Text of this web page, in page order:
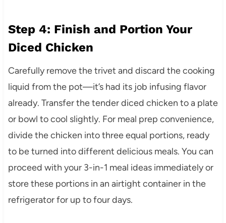
Step 4: Finish and Portion Your
Diced Chicken
Carefully remove the trivet and discard the cooking
liquid from the pot—it’s had its job infusing flavor
already. Transfer the tender diced chicken to a plate
or bowl to cool slightly. For meal prep convenience,
divide the chicken into three equal portions, ready
to be turned into different delicious meals. You can
proceed with your 3-in-1 meal ideas immediately or
store these portions in an airtight container in the
refrigerator for up to four days.